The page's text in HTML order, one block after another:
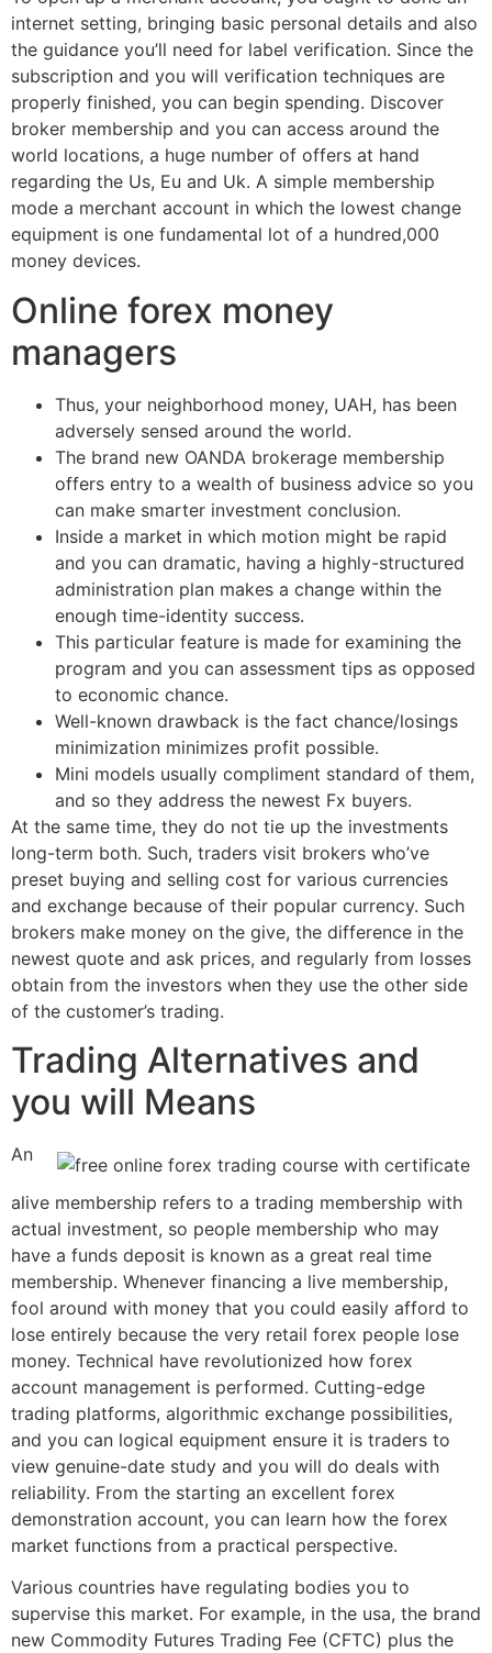
internet setting, bringing basic personal details and also
the guidance you’ll need for label verification. Since the
subscription and you will verification techniques are
properly finished, you can begin spending. Discover
broker membership and you can access around the
world locations, a huge number of offers at hand
regarding the Us, Eu and Uk. A simple membership
mode a merchant account in which the lowest change
equipment is one fundamental lot of a hundred,000
money devices.
Online forex money
managers
Thus, your neighborhood money, UAH, has been
adversely sensed around the world.
The brand new OANDA brokerage membership
offers entry to a wealth of business advice so you
can make smarter investment conclusion.
Inside a market in which motion might be rapid
and you can dramatic, having a highly-structured
administration plan makes a change within the
enough time-identity success.
This particular feature is made for examining the
program and you can assessment tips as opposed
to economic chance.
Well-known drawback is the fact chance/losings
minimization minimizes profit possible.
Mini models usually compliment standard of them,
and so they address the newest Fx buyers.
At the same time, they do not tie up the investments
long-term both. Such, traders visit brokers who’ve
preset buying and selling cost for various currencies
and exchange because of their popular currency. Such
brokers make money on the give, the difference in the
newest quote and ask prices, and regularly from losses
obtain from the investors when they use the other side
of the customer’s trading.
Trading Alternatives and
you will Means
An
alive membership refers to a trading membership with
actual investment, so people membership who may
have a funds deposit is known as a great real time
membership. Whenever financing a live membership,
fool around with money that you could easily afford to
lose entirely because the very retail forex people lose
money. Technical have revolutionized how forex
account management is performed. Cutting-edge
trading platforms, algorithmic exchange possibilities,
and you can logical equipment ensure it is traders to
view genuine-date study and you will do deals with
reliability. From the starting an excellent forex
demonstration account, you can learn how the forex
market functions from a practical perspective.
Various countries have regulating bodies you to
supervise this market. For example, in the usa, the brand
new Commodity Futures Trading Fee (CFTC) plus the